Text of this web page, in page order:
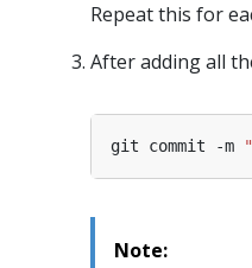
Repeat this for
After adding all
git commit -m
Note: